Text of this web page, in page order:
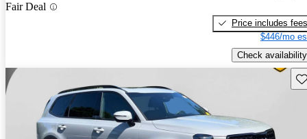
Fair Deal
Price includes fees
$446/mo
Check availability